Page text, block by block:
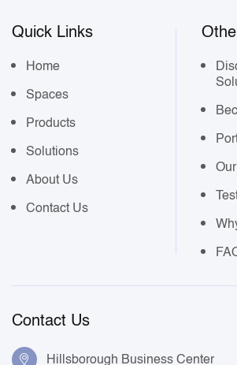
Quick Links
Home
Spaces
Products
Solutions
About Us
Contact Us
Contact Us
Hillsborough Business Center